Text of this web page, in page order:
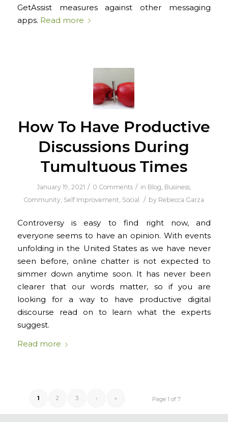
GetAssist measures against other messaging
apps. Read more
How To Have Productive
Discussions During
Tumultuous Times
January 19, 2021 / 0 Comments / in Blog, Business,
Community, Self Improvement, Social / by Rebecca Garza
Controversy is easy to find right now, and
everyone seems to have an opinion. With events
unfolding in the United States as we have never
seen before, online chatter is not expected to
simmer down anytime soon. It has never been
clearer that our words matter, so if you are
looking for a way to have productive digital
discourse read on to learn what the experts
suggest.
Read more
Page 1 of 7
1 2 3 › »